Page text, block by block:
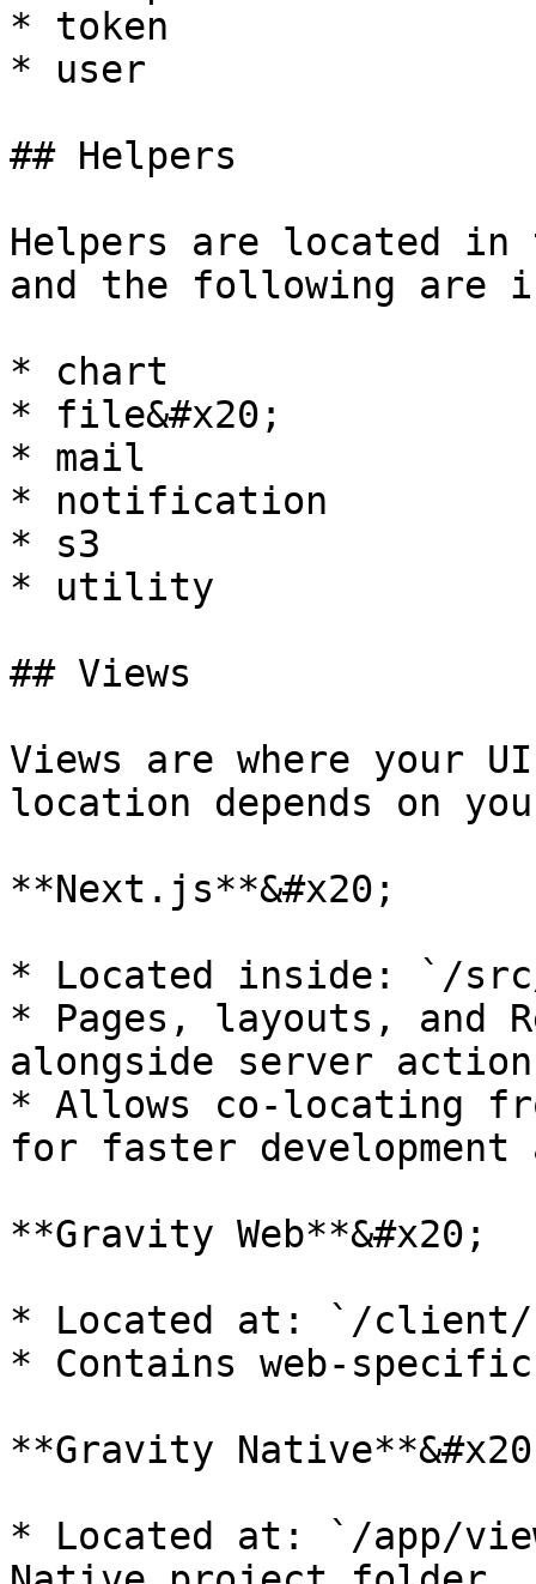
* token
* user
## Helpers
Helpers are located
and the following are
* chart
* file&#x20;
* mail
* notification
* s3
* utility
## Views
Views are where your
location depends on
**Next.js**&#x20;
* Located inside: `/
* Pages, layouts, and
alongside server
* Allows co-locating
for faster development
**Gravity Web**&#x20;
* Located at: `/client/
* Contains web-specific
**Gravity
* Located at: `/app/